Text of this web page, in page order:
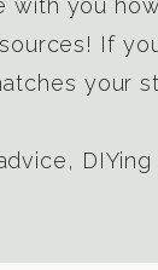
with you
If
your
DIYing